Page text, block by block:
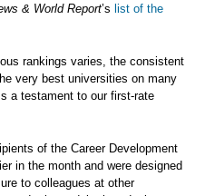
& World Report’s list of the
rankings varies, the consistent
very best universities on many
a testament to our first-rate
of the Career Development
in the month and were designed
to colleagues at other